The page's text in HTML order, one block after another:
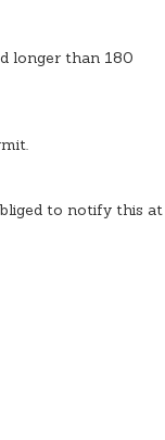
longer than 180
to notify this at